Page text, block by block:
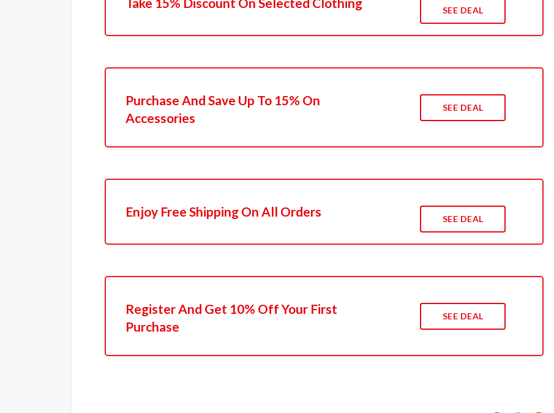
SEE DEAL
Purchase And Save Up To 15% On
Accessories
SEE DEAL
Enjoy Free Shipping On All Orders SEE DEAL
Register And Get 10% Off Your First
Purchase
SEE DEAL